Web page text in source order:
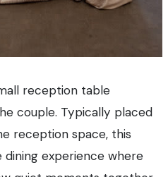
reception table
couple. Typically placed
reception space, this
experience where